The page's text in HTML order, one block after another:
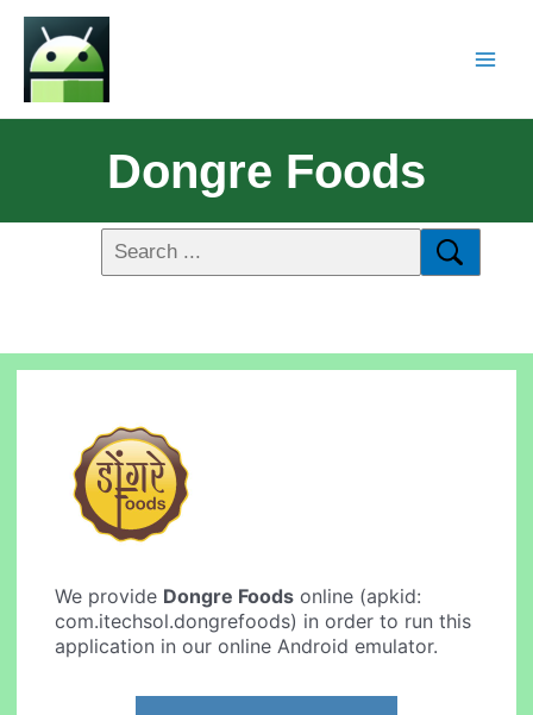
Dongre Foods
We provide Dongre Foods online (apkid:
com.itechsol.dongrefoods) in order to run this
application in our online Android emulator.